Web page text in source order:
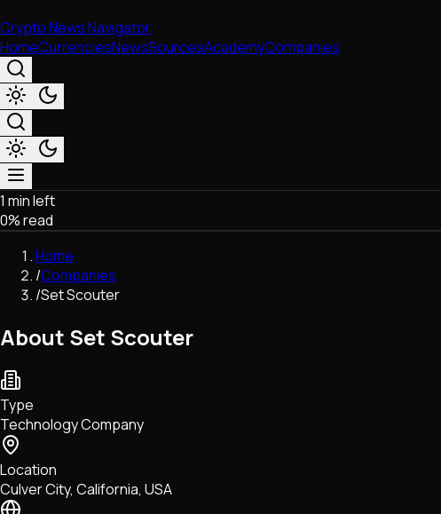
Crypto News Navigator
HomeCurrenciesNewsSourcesAcademyCompanies
Market & Business
Trading
Regulation
Exchanges
Macroeconomics
Network Upgrades
DeFi
Tech • Research • Wallets
1 min left
0% read
Home
/Companies
/Set Scouter
About Set Scouter
Type
Technology Company
Location
Culver City, California, USA